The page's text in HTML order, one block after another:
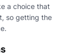
a choice that
so getting the